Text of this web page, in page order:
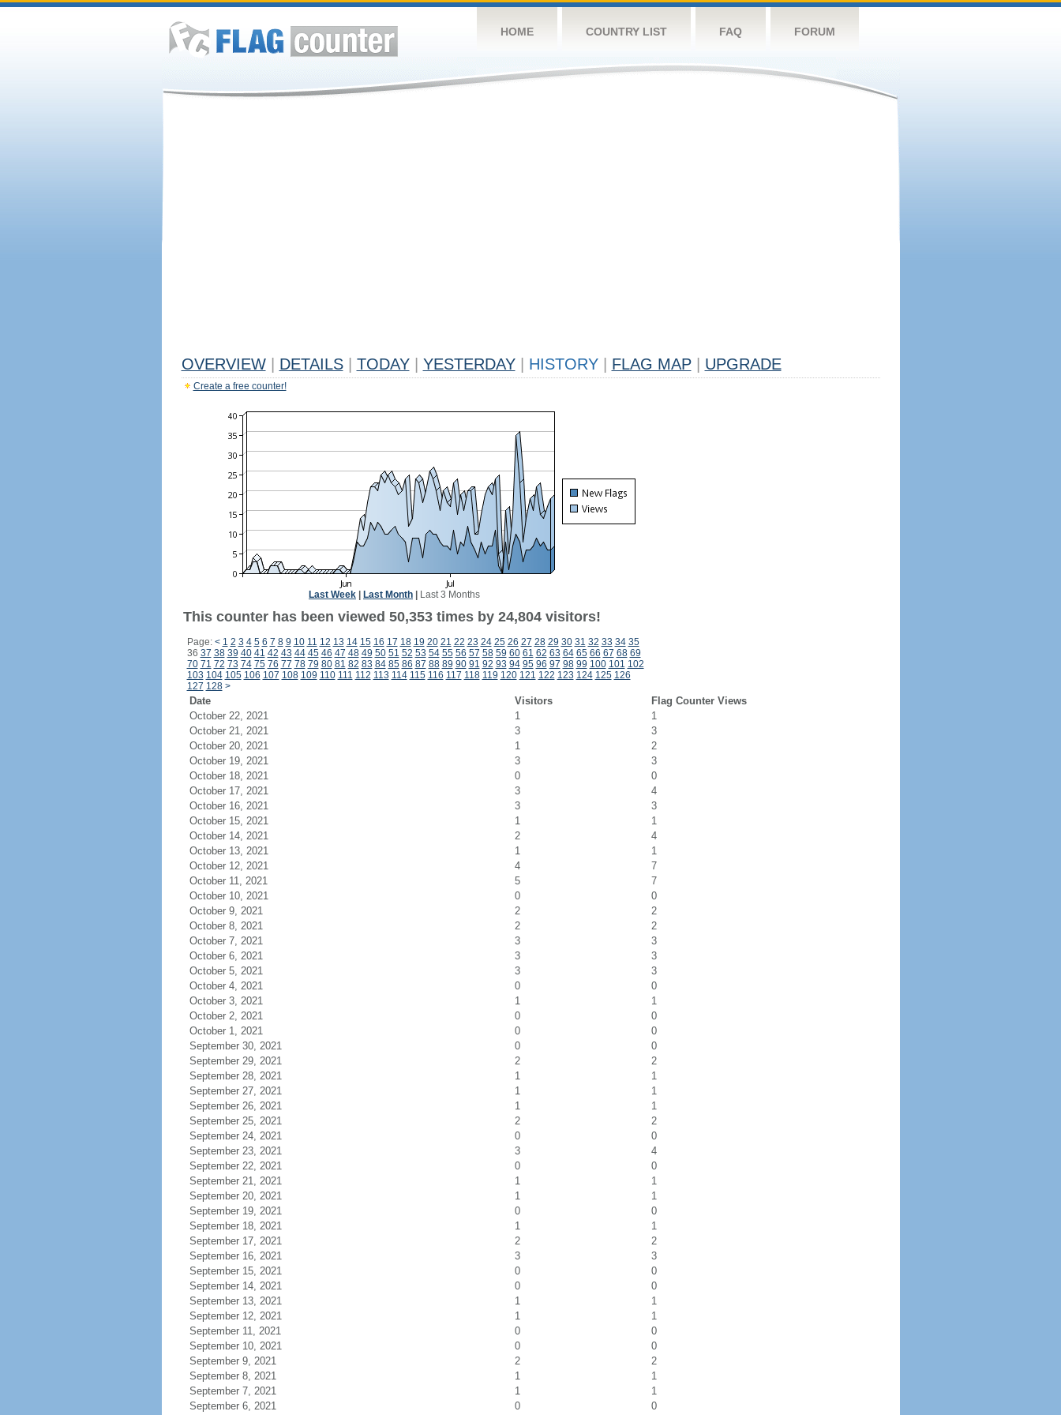
HOME COUNTRY LIST FAQ FORUM
OVERVIEW DETAILS TODAY YESTERDAY HISTORY FLAG MAP UPGRADE
Create a free counter!
Last Week Last Month Last 3 Months
This counter has been viewed 50,353 times by 24,804 visitors!
Page: < 1 2 3 4 5 6 7 8 9 10 11 12 13 14 15 16 17 18 19 20 21 22 23 24 25 26 27 28 29 30 31 32 33 34 35
36 37 38 39 40 41 42 43 44 45 46 47 48 49 50 51 52 53 54 55 56 57 58 59 60 61 62 63 64 65 66 67 68 69
70 71 72 73 74 75 76 77 78 79 80 81 82 83 84 85 86 87 88 89 90 91 92 93 94 95 96 97 98 99 100 101 102
103 104 105 106 107 108 109 110 111 112 113 114 115 116 117 118 119 120 121 122 123 124 125 126
127 128 >
Date Visitors
Flag Counter Views
October 22, 2021
1
1
October 21, 2021
3
3
October 20, 2021
1
2
October 19, 2021
3
3
October 18, 2021
0
0
October 17, 2021
3
4
October 16, 2021
3
3
October 15, 2021
1
1
October 14, 2021
2
4
October 13, 2021
1
1
October 12, 2021
4
7
October 11, 2021
5
7
October 10, 2021
0
0
October 9, 2021
2
2
October 8, 2021
2
2
October 7, 2021
3
3
October 6, 2021
3
3
October 5, 2021
3
3
October 4, 2021
0
0
October 3, 2021
1
1
October 2, 2021
0
0
October 1, 2021
0
0
September 30, 2021
0
0
September 29, 2021
2
2
September 28, 2021
1
1
September 27, 2021
1
1
September 26, 2021
1
1
September 25, 2021
2
2
September 24, 2021
0
0
September 23, 2021
3
4
September 22, 2021
0
0
September 21, 2021
1
1
September 20, 2021
1
1
September 19, 2021
0
0
September 18, 2021
1
1
September 17, 2021
2
2
September 16, 2021
3
3
September 15, 2021
0
0
September 14, 2021
0
0
September 13, 2021
1
1
September 12, 2021
1
1
September 11, 2021
0
0
September 10, 2021
0
0
September 9, 2021
2
2
September 8, 2021
1
1
September 7, 2021
1
1
September 6, 2021
0 0